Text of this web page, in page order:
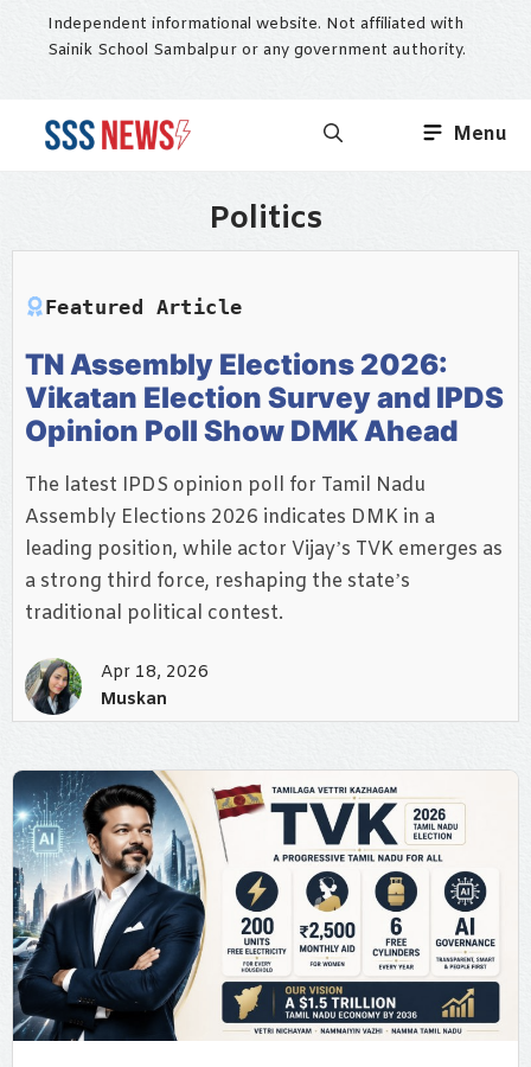
Independent informational website. Not affiliated with
Sainik School Sambalpur or any government authority.
Menu
Politics
Featured Article
TN Assembly Elections 2026:
Vikatan Election Survey and IPDS
Opinion Poll Show DMK Ahead
The latest IPDS opinion poll for Tamil Nadu
Assembly Elections 2026 indicates DMK in a
leading position, while actor Vijay’s TVK emerges as
a strong third force, reshaping the state’s
traditional political contest.
Apr 18, 2026
Muskan